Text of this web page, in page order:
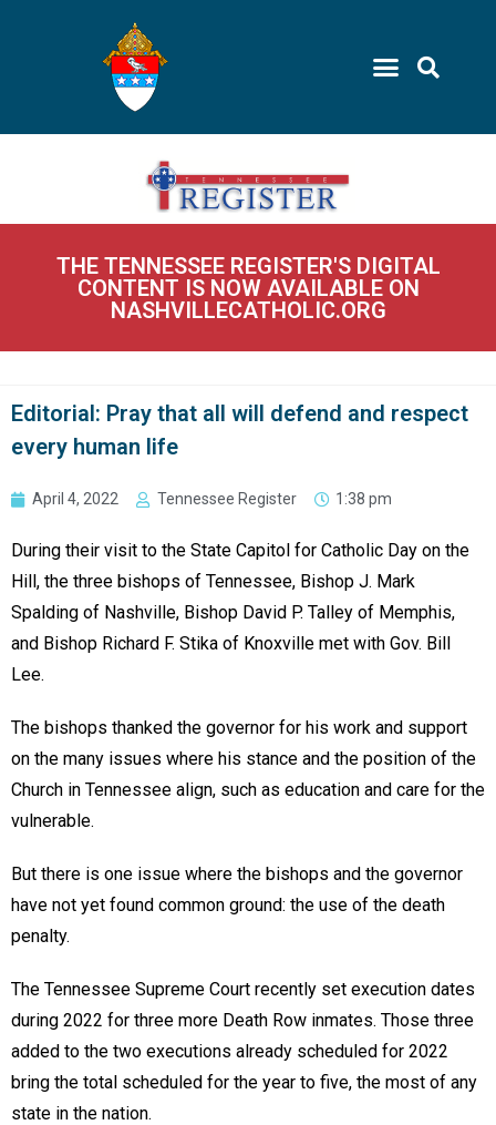
THE TENNESSEE REGISTER'S DIGITAL
CONTENT IS NOW AVAILABLE ON
NASHVILLECATHOLIC.ORG
Editorial: Pray that all will defend and respect
every human life
April 4, 2022 Tennessee Register 1:38 pm
During their visit to the State Capitol for Catholic Day on the
Hill, the three bishops of Tennessee, Bishop J. Mark
Spalding of Nashville, Bishop David P. Talley of Memphis,
and Bishop Richard F. Stika of Knoxville met with Gov. Bill
Lee.
The bishops thanked the governor for his work and support
on the many issues where his stance and the position of the
Church in Tennessee align, such as education and care for the
vulnerable.
But there is one issue where the bishops and the governor
have not yet found common ground: the use of the death
penalty.
The Tennessee Supreme Court recently set execution dates
during 2022 for three more Death Row inmates. Those three
added to the two executions already scheduled for 2022
bring the total scheduled for the year to five, the most of any
state in the nation.